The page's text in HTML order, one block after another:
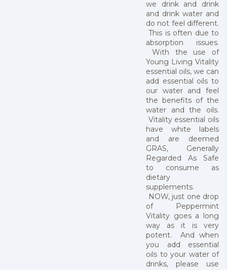
we drink and drink
and drink water and
do not feel different.
This is often due to
absorption issues.
With the use of
Young Living Vitality
essential oils, we can
add essential oils to
our water and feel
the benefits of the
water and the oils.
Vitality essential oils
have white labels
and are deemed
GRAS, Generally
Regarded As Safe
to consume as
dietary
supplements.
NOW, just one drop
of Peppermint
Vitality goes a long
way as it is very
potent. And when
you add essential
oils to your water of
drinks, please use